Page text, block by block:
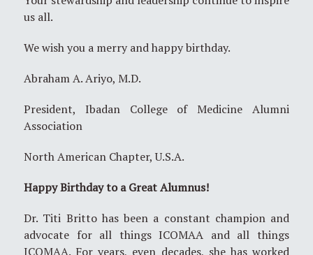
us all.
We wish you a merry and happy birthday.
Abraham A. Ariyo, M.D.
President, Ibadan College of Medicine Alumni
Association
North American Chapter, U.S.A.
Happy Birthday to a Great Alumnus!
Dr. Titi Britto has been a constant champion and
advocate for all things ICOMAA and all things
ICOMAA. For years, even decades, she has worked